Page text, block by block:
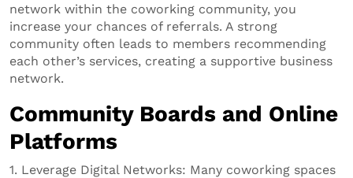
network within the coworking community, you
increase your chances of referrals. A strong
community often leads to members recommending
each other’s services, creating a supportive business
network.
Community Boards and Online
Platforms
1. Leverage Digital Networks: Many coworking spaces